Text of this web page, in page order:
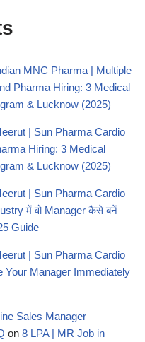
MNC Pharma | Multiple
Pharma Hiring: 3 Medical
& Lucknow (2025)
| Sun Pharma Cardio
Hiring: 3 Medical
& Lucknow (2025)
| Sun Pharma Cardio
में वो Manager कैसे बनें
Guide
| Sun Pharma Cardio
Your Manager Immediately
Sales Manager –
on 8 LPA | MR Job in